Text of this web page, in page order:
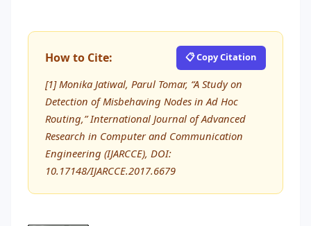
How to Cite: 📋 Copy Citation
[1] Monika Jatiwal, Parul Tomar, “A Study on
Detection of Misbehaving Nodes in Ad Hoc
Routing,” International Journal of Advanced
Research in Computer and Communication
Engineering (IJARCCE), DOI:
10.17148/IJARCCE.2017.6679